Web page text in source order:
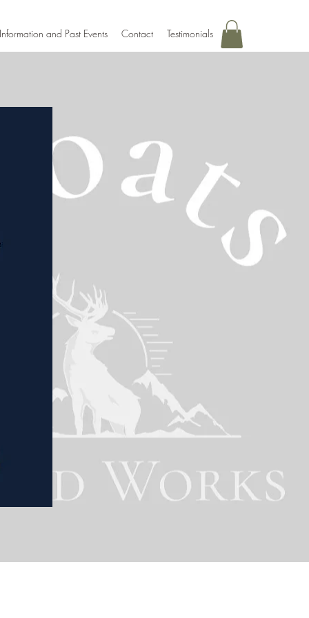
and Past Events Contact Testimonials